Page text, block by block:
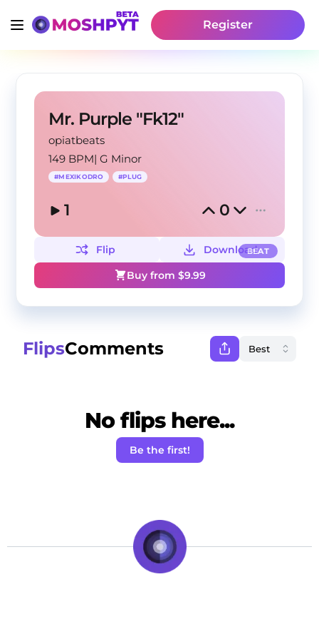
Register
Mr. Purple "Fk12"
opiatbeats
149 BPM|G Minor
#MEXIKODRO #PLUG
1 0
BEAT
Flip
Download
Buy from $9.99
FlipsComments
No flips here...
Be the first!